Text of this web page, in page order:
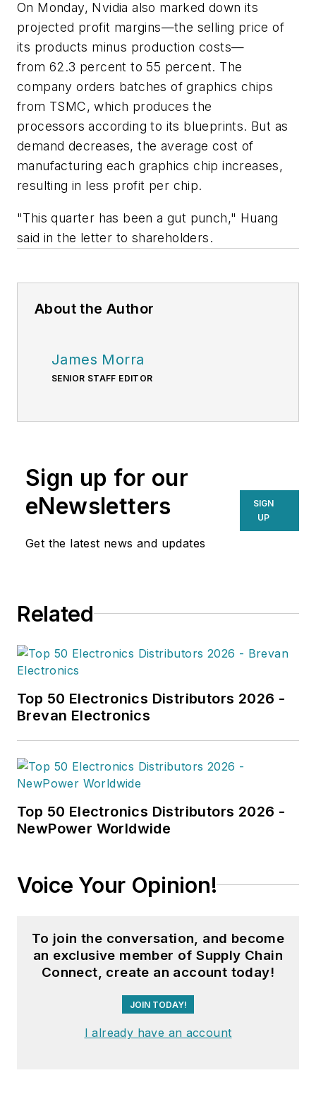
On Monday, Nvidia also marked down its
projected profit margins—the selling price of
its products minus production costs—
from 62.3 percent to 55 percent. The
company orders batches of graphics chips
from TSMC, which produces the
processors according to its blueprints. But as
demand decreases, the average cost of
manufacturing each graphics chip increases,
resulting in less profit per chip.
"This quarter has been a gut punch," Huang
said in the letter to shareholders.
About the Author
James Morra
SENIOR STAFF EDITOR
Sign up for our
eNewsletters
Get the latest news and updates
SIGN
UP
Related
Top 50 Electronics Distributors 2026 -
Brevan Electronics
Top 50 Electronics Distributors 2026 -
NewPower Worldwide
Voice Your Opinion!
To join the conversation, and become
an exclusive member of Supply Chain
Connect, create an account today!
JOIN TODAY!
I already have an account